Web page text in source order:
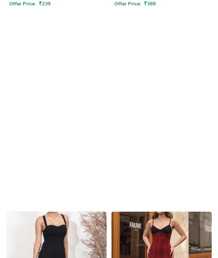
Offer Price: ₹239 Offer Price: ₹389